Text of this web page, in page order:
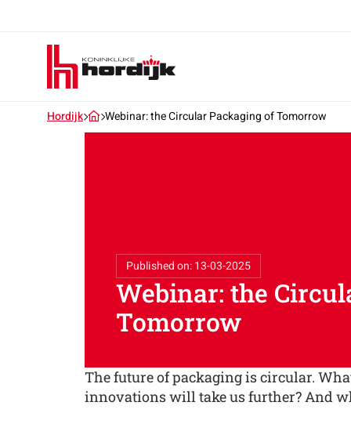
Koninklijke
Hordijk
–
EN
Hordijk Webinar: the Circular Packaging of Tomorrow
Webinar: the
Tomorrow
Published on: 13-03-2025
The future of packaging is circular.
innovations will take us further? And